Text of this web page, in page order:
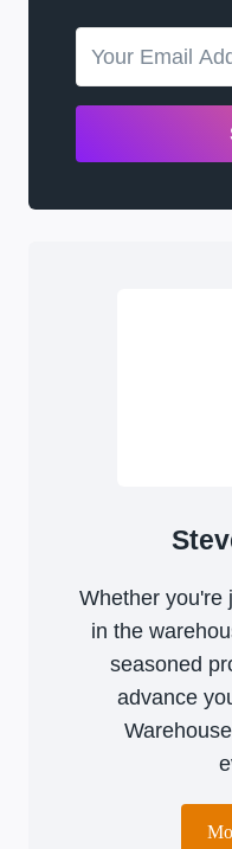
Whether you're
in the
seasoned
advance